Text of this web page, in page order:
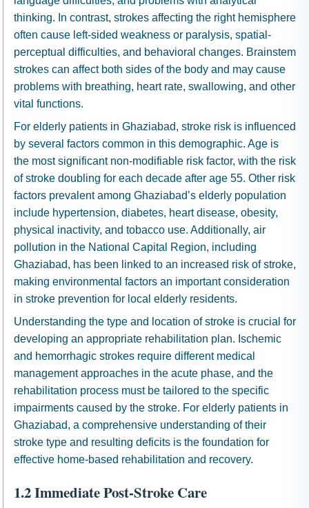
thinking. In contrast, strokes affecting the right hemisphere
often cause left-sided weakness or paralysis, spatial-
perceptual difficulties, and behavioral changes. Brainstem
strokes can affect both sides of the body and may cause
problems with breathing, heart rate, swallowing, and other
vital functions.
For elderly patients in Ghaziabad, stroke risk is influenced
by several factors common in this demographic. Age is
the most significant non-modifiable risk factor, with the risk
of stroke doubling for each decade after age 55. Other risk
factors prevalent among Ghaziabad’s elderly population
include hypertension, diabetes, heart disease, obesity,
physical inactivity, and tobacco use. Additionally, air
pollution in the National Capital Region, including
Ghaziabad, has been linked to an increased risk of stroke,
making environmental factors an important consideration
in stroke prevention for local elderly residents.
Understanding the type and location of stroke is crucial for
developing an appropriate rehabilitation plan. Ischemic
and hemorrhagic strokes require different medical
management approaches in the acute phase, and the
rehabilitation process must be tailored to the specific
impairments caused by the stroke. For elderly patients in
Ghaziabad, a comprehensive understanding of their
stroke type and resulting deficits is the foundation for
effective home-based rehabilitation and recovery.
1.2 Immediate Post-Stroke Care